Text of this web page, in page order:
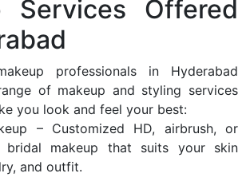
Services Offered
professionals in Hyderabad
of makeup and styling services
you look and feel your best:
– Customized HD, airbrush, or
bridal makeup that suits your skin
and outfit.